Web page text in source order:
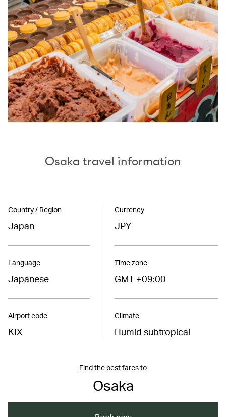
Osaka travel information
Country / Region
Japan
Language
Japanese
Airport code
KIX
Currency
JPY
Time zone
GMT +09:00
Climate
Humid subtropical
Find the best fares to
Osaka